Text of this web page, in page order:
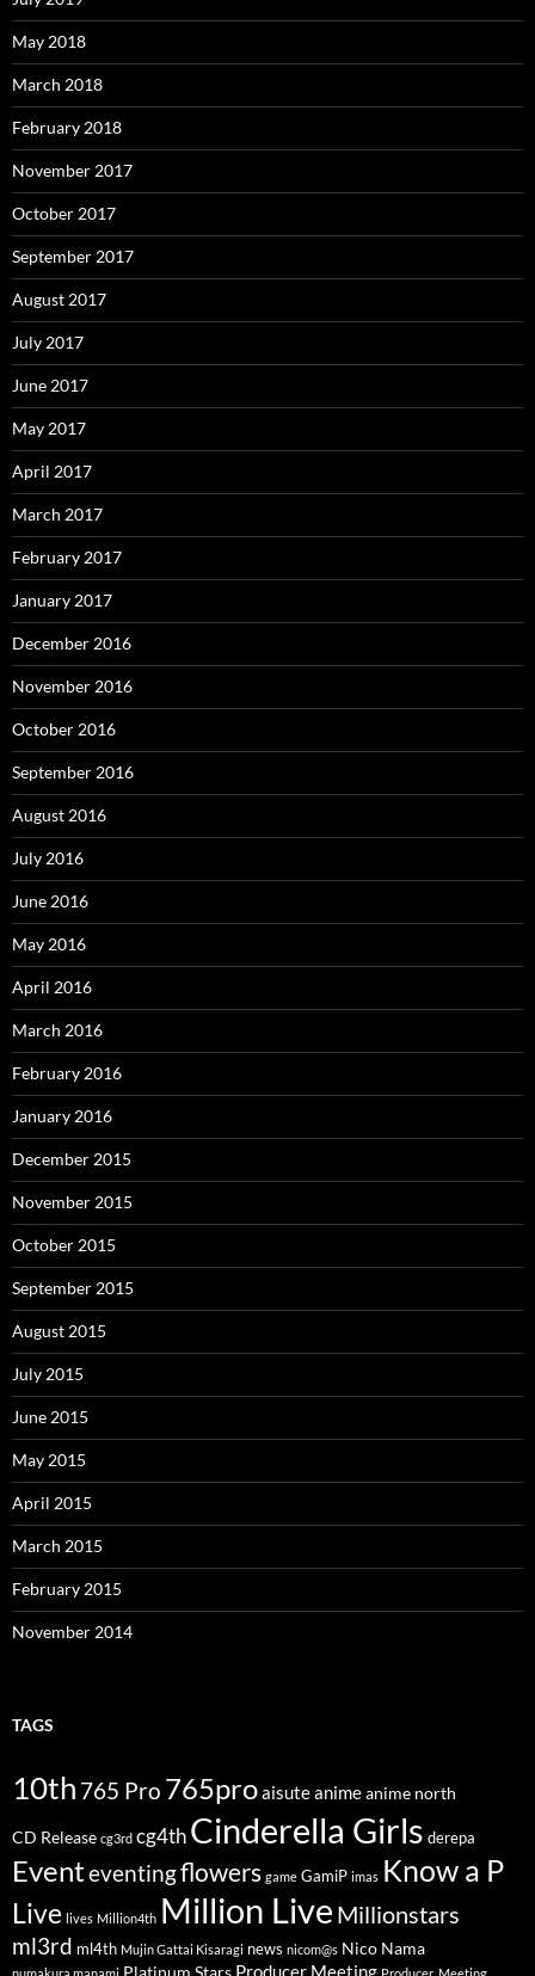
May 2018
March 2018
February 2018
November 2017
October 2017
September 2017
August 2017
July 2017
June 2017
May 2017
April 2017
March 2017
February 2017
January 2017
December 2016
November 2016
October 2016
September 2016
August 2016
July 2016
June 2016
May 2016
April 2016
March 2016
February 2016
January 2016
December 2015
November 2015
October 2015
September 2015
August 2015
July 2015
June 2015
May 2015
April 2015
March 2015
February 2015
November 2014
TAGS
10th 765 Pro 765proaisuteanimeanime north
CD Release cg3rd cg4thCinderella Girls derepa
Eventeventingflowers game GamiP imas Know a P
Live lives Million4th Million Live Millionstars
ml3rd ml4th Mujin Gattai Kisaragi news nicom@s Nico Nama
numakura manami Platinum Stars Producer Meeting Producer_Meeting